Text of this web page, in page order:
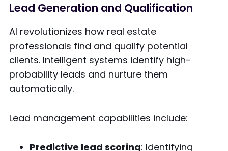
Lead Generation and Qualification
AI revolutionizes how real estate
professionals find and qualify potential
clients. Intelligent systems identify high-
probability leads and nurture them
automatically.
Lead management capabilities include:
Predictive lead scoring: Identifying